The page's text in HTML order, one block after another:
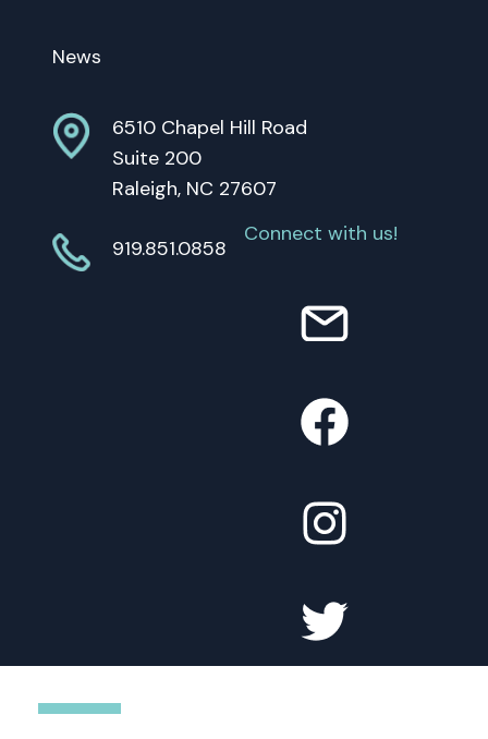
News
6510 Chapel Hill Road
Suite 200
Raleigh, NC 27607
919.851.0858
Connect with us!